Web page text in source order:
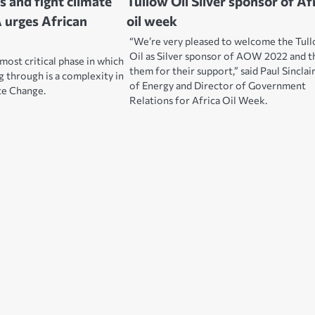
urges African
critical phase in which
through is a complexity in
Change.
oil week
“We’re very pleased to welcome the
Oil as Silver sponsor of AOW 2022 and
them for their support,” said Paul
of Energy and Director of Government
Relations for Africa Oil Week.